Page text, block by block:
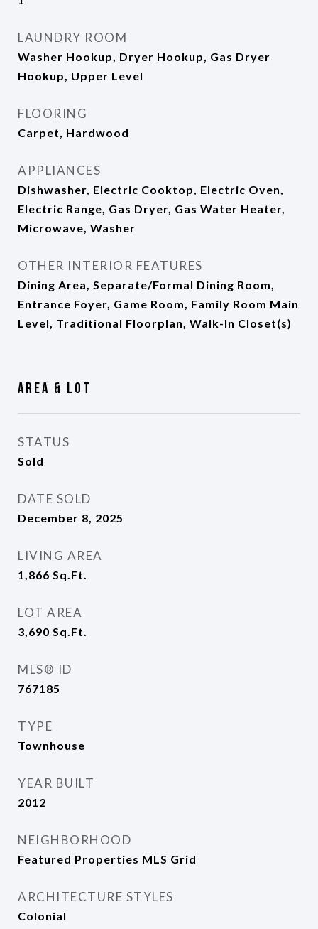
LAUNDRY ROOM
Washer Hookup, Dryer Hookup, Gas Dryer
Hookup, Upper Level
FLOORING
Carpet, Hardwood
APPLIANCES
Dishwasher, Electric Cooktop, Electric Oven,
Electric Range, Gas Dryer, Gas Water Heater,
Microwave, Washer
OTHER INTERIOR FEATURES
Dining Area, Separate/Formal Dining Room,
Entrance Foyer, Game Room, Family Room Main
Level, Traditional Floorplan, Walk-In Closet(s)
Area & Lot
STATUS
Sold
DATE SOLD
December 8, 2025
LIVING AREA
1,866 Sq.Ft.
LOT AREA
3,690 Sq.Ft.
MLS® ID
767185
TYPE
Townhouse
YEAR BUILT
2012
NEIGHBORHOOD
Featured Properties MLS Grid
ARCHITECTURE STYLES
Colonial